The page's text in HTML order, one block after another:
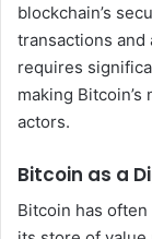
blockchain’s
transactions and
requires
making
actors.
Bitcoin as a
Bitcoin has